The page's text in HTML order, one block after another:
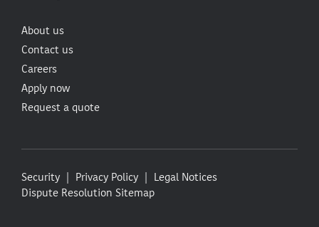
About us
Contact us
Careers
Apply now
Request a quote
Security Privacy Policy
Legal Notices
Dispute Resolution Sitemap